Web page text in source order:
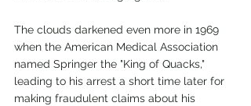
The clouds darkened even more in 1969
when the American Medical Association
named Springer the "King of Quacks,"
leading to his arrest a short time later for
making fraudulent claims about his